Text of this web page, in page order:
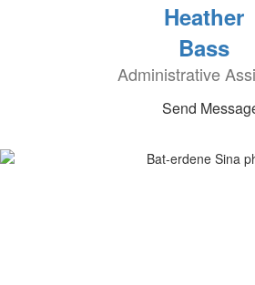
Heather
Bass
Administrative
Send